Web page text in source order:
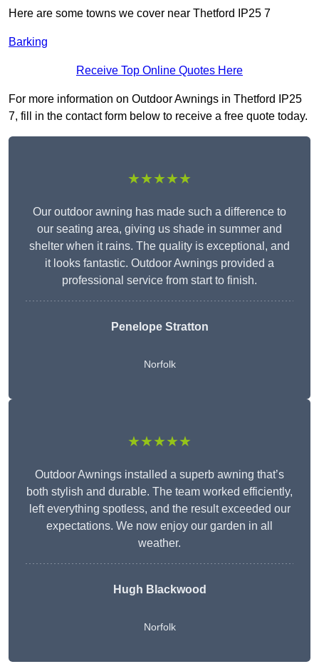
Here are some towns we cover near Thetford IP25 7
Barking
Receive Top Online Quotes Here
For more information on Outdoor Awnings in Thetford IP25
7, fill in the contact form below to receive a free quote today.
★★★★★
Our outdoor awning has made such a difference to
our seating area, giving us shade in summer and
shelter when it rains. The quality is exceptional, and
it looks fantastic. Outdoor Awnings provided a
professional service from start to finish.
Penelope Stratton
Norfolk
★★★★★
Outdoor Awnings installed a superb awning that’s
both stylish and durable. The team worked efficiently,
left everything spotless, and the result exceeded our
expectations. We now enjoy our garden in all
weather.
Hugh Blackwood
Norfolk